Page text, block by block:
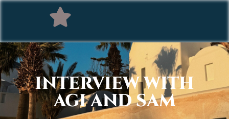
INTERVIEW WITH
AGI AND SAM